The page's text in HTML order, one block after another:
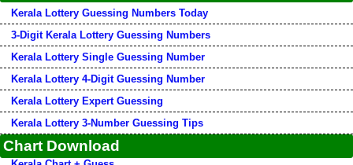
Kerala Lottery Guessing Numbers Today
3-Digit Kerala Lottery Guessing Numbers
Kerala Lottery Single Guessing Number
Kerala Lottery 4-Digit Guessing Number
Kerala Lottery Expert Guessing
Kerala Lottery 3-Number Guessing Tips
Chart Download